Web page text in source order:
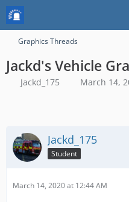
Graphics Threads
Jackd's Vehicle
Jackd_175 March 14,
Jackd_175
Student
March 14, 2020 at 12:44 AM